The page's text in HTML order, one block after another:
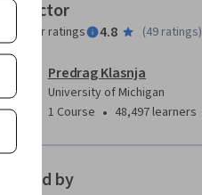
Instructor
Instructor ratings 4.8 (49 ratings)
Predrag Klasnja
University of Michigan
1 Course • 48,497 learners
Offered by